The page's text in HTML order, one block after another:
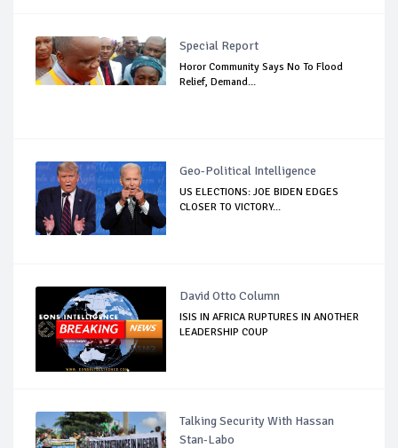
Special Report
Horor Community Says No To Flood
Relief, Demand...
Geo-Political Intelligence
US ELECTIONS: JOE BIDEN EDGES
CLOSER TO VICTORY...
David Otto Column
ISIS IN AFRICA RUPTURES IN ANOTHER
LEADERSHIP COUP
Talking Security With Hassan
Stan-Labo